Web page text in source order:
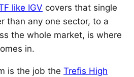
like IGV covers that single
than any one sector, to a
the whole market, is where
in.
is the job the Trefis High